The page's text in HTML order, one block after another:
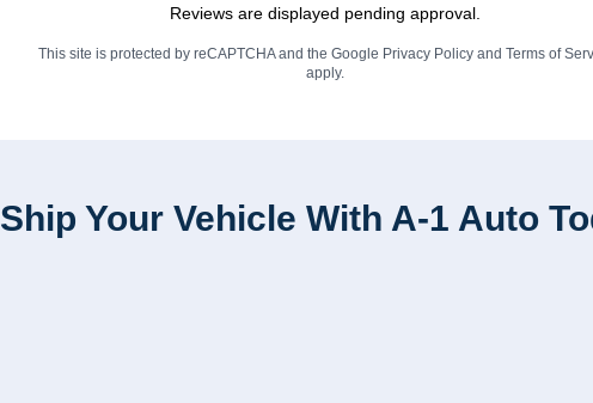
Reviews are displayed pending approval.
This site is protected by reCAPTCHA and the Google Privacy Policyand Terms of
apply.
Ship Your Vehicle With A-1 Auto